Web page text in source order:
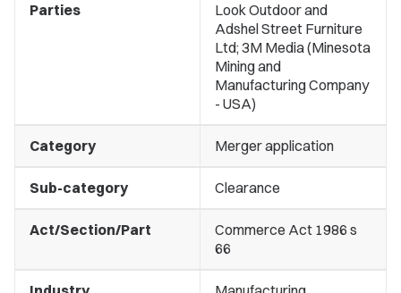
Parties
Look Outdoor and
Adshel Street Furniture
Ltd; 3M Media (Minesota
Mining and
Manufacturing Company
- USA)
Category Merger application
Sub-category Clearance
Act/Section/Part
Commerce Act 1986 s
66